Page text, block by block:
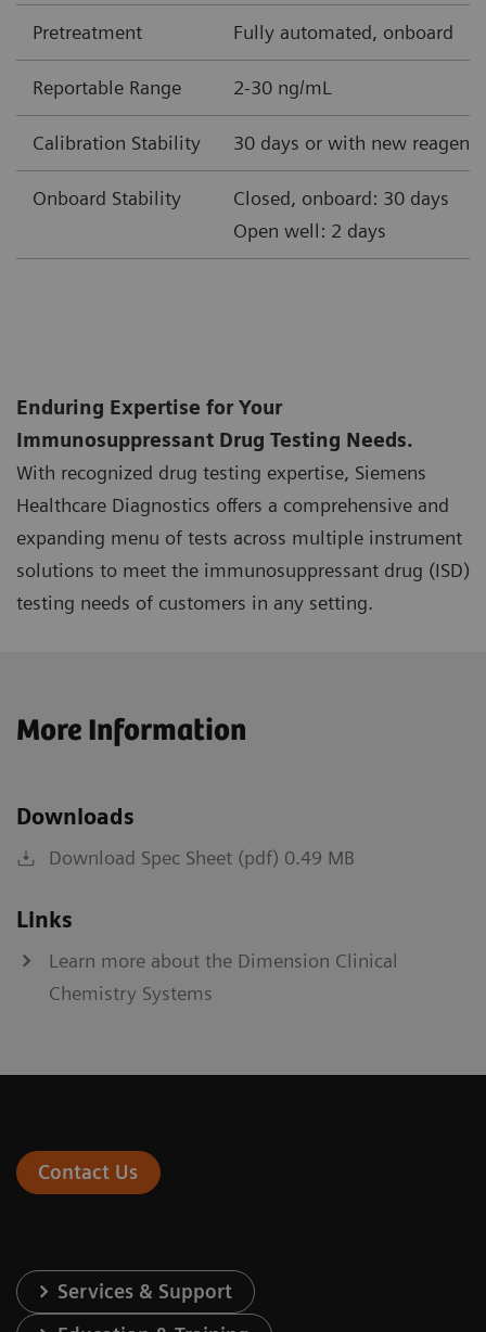
Pretreatment Fully automated, onboard
Reportable Range 2-30 ng/mL
Calibration Stability 30 days or with new reagent
Onboard Stability
Closed, onboard: 30 days
Open well: 2 days
Enduring Expertise for Your
Immunosuppressant Drug Testing Needs.
With recognized drug testing expertise, Siemens
Healthcare Diagnostics offers a comprehensive and
expanding menu of tests across multiple instrument
solutions to meet the immunosuppressant drug (ISD)
testing needs of customers in any setting.
More Information
Downloads
Download Spec Sheet (pdf) 0.49 MB
Links
Learn more about the Dimension Clinical
Chemistry Systems
Contact Us
Services & Support